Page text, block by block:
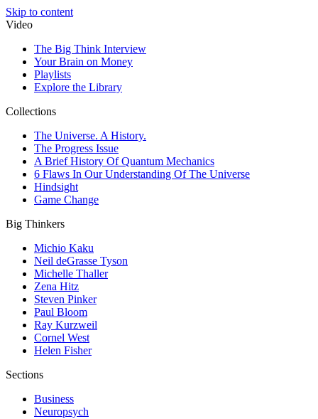
Skip to content
Video
The Big Think Interview
Your Brain on Money
Playlists
Explore the Library
Collections
The Universe. A History.
The Progress Issue
A Brief History Of Quantum Mechanics
6 Flaws In Our Understanding Of The Universe
Hindsight
Game Change
Big Thinkers
Michio Kaku
Neil deGrasse Tyson
Michelle Thaller
Zena Hitz
Steven Pinker
Paul Bloom
Ray Kurzweil
Cornel West
Helen Fisher
Sections
Business
Neuropsych